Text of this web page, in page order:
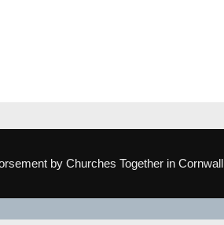
by Churches Together in Cornwall